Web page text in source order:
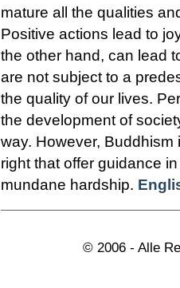
mature all the qualities
Positive actions lead to
the other hand, can lead
are not subject to a
the quality of our lives.
the development of
way. However,
right that offer guidance
mundane hardship.
© 2006 - Alle